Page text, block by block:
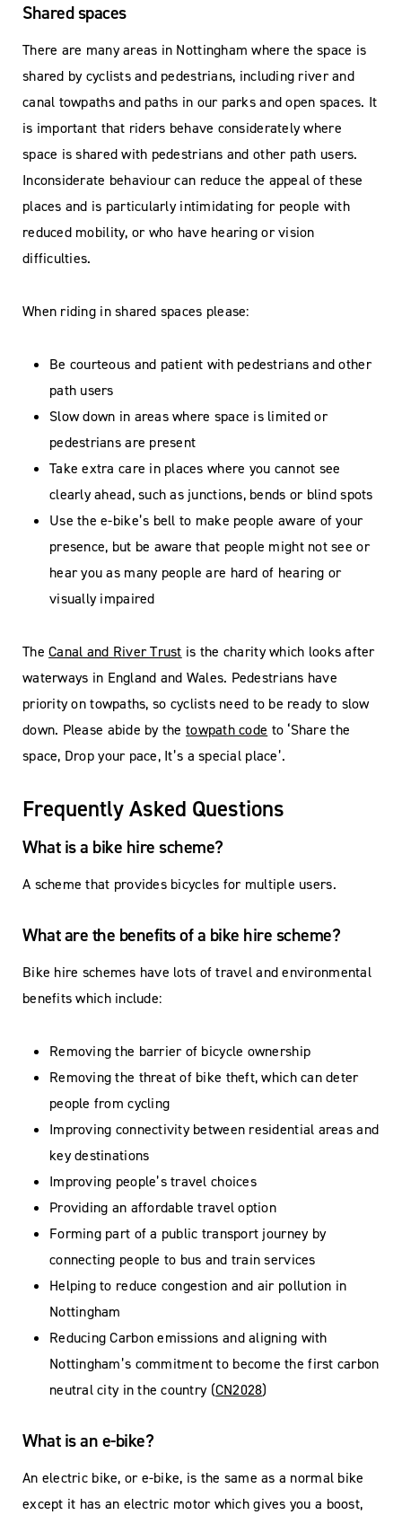
Shared spaces
There are many areas in Nottingham where the space is
shared by cyclists and pedestrians, including river and
canal towpaths and paths in our parks and open spaces. It
is important that riders behave considerately where
space is shared with pedestrians and other path users.
Inconsiderate behaviour can reduce the appeal of these
places and is particularly intimidating for people with
reduced mobility, or who have hearing or vision
difficulties.
When riding in shared spaces please:
Be courteous and patient with pedestrians and other
path users
Slow down in areas where space is limited or
pedestrians are present
Take extra care in places where you cannot see
clearly ahead, such as junctions, bends or blind spots
Use the e-bike’s bell to make people aware of your
presence, but be aware that people might not see or
hear you as many people are hard of hearing or
visually impaired
TheCanal and River Trust is the charity which looks after
waterways in England and Wales. Pedestrians have
priority on towpaths, so cyclists need to be ready to slow
down. Please abide by thetowpath code to ‘Share the
space, Drop your pace, It’s a special place’.
Frequently Asked Questions
What is a bike hire scheme?
A scheme that provides bicycles for multiple users.
What are the benefits of a bike hire scheme?
Bike hire schemes have lots of travel and environmental
benefits which include:
Removing the barrier of bicycle ownership
Removing the threat of bike theft, which can deter
people from cycling
Improving connectivity between residential areas and
key destinations
Improving people’s travel choices
Providing an affordable travel option
Forming part of a public transport journey by
connecting people to bus and train services
Helping to reduce congestion and air pollution in
Nottingham
Reducing Carbon emissions and aligning with
Nottingham’s commitment to become the first carbon
neutral city in the country (CN2028)
What is an e-bike?
An electric bike, or e-bike, is the same as a normal bike
except it has an electric motor which gives you a boost,